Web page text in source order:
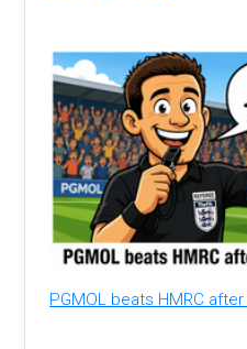
PGMOL beats HMRC